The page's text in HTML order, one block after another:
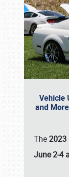
Vehicle
and
The2023
June 2-4